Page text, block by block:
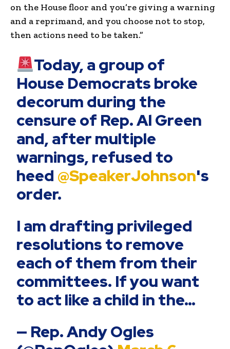
on the House floor and you’re giving a warning
and a reprimand, and you choose not to stop,
then actions need to be taken.”
Today, a group of
House Democrats broke
decorum during the
censure of Rep. Al Green
and, after multiple
warnings, refused to
heed @SpeakerJohnson's
order.
I am drafting privileged
resolutions to remove
each of them from their
committees. If you want
to act like a child in the…
— Rep. Andy Ogles